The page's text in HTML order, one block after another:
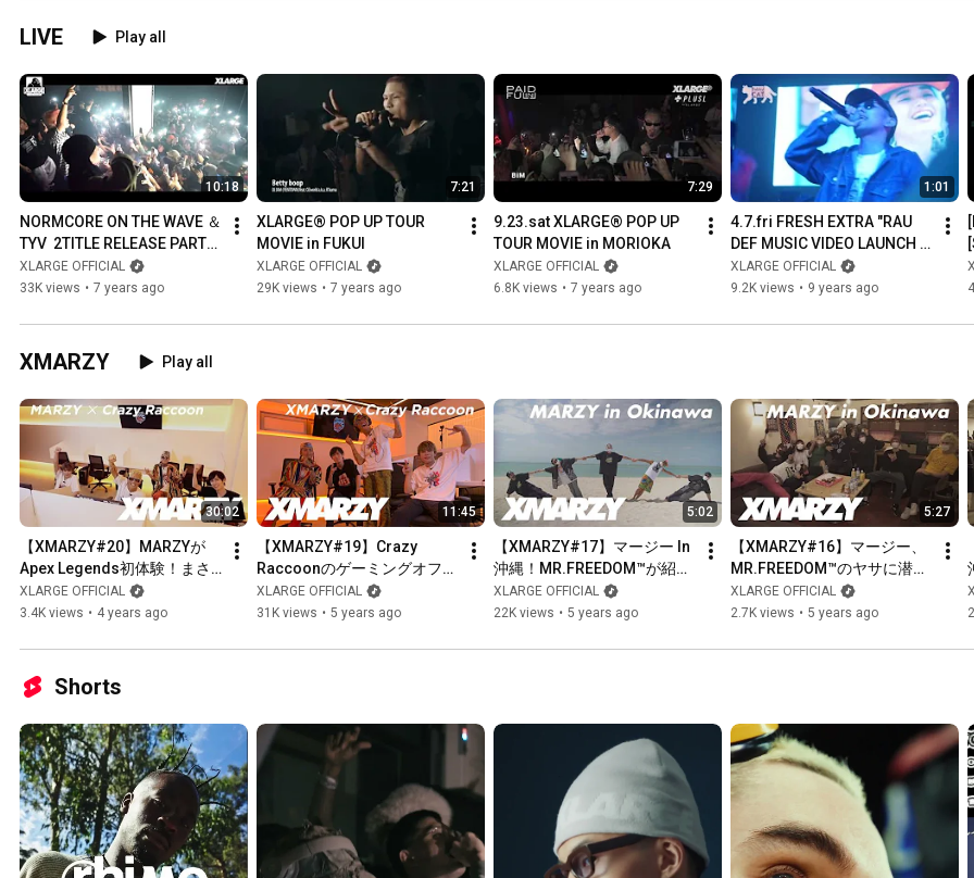
LIVE Play all
10:18
NORMCORE ON THE WAVE ＆
TYV  2TITLE RELEASE PARTY
IN TOKYO
XLARGE OFFICIAL
33K views • 7 years ago
7:21
XLARGE® POP UP TOUR
MOVIE in FUKUI
XLARGE OFFICIAL
29K views • 7 years ago
7:29
9.23.sat XLARGE® POP UP
TOUR MOVIE in MORIOKA
XLARGE OFFICIAL
6.8K views • 7 years ago
1:01
4.7.fri FRESH EXTRA "RAU
DEF MUSIC VIDEO LAUNCH
PARTY" Supported by
XLARGE®/X-girl RECAP
XLARGE OFFICIAL
9.2K views • 9 years ago
XMARZY Play all
30:02
【XMARZY#20】MARZYが
Apex Legends初体験！まさ
かの展開に...
XLARGE OFFICIAL
3.4K views • 4 years ago
11:45
【XMARZY#19】Crazy
Raccoonのゲーミングオフィ
スに潜入！Apex Legendsで
遊んでみた！
XLARGE OFFICIAL
31K views • 5 years ago
5:02
【XMARZY#17】マージー In
沖縄！MR.FREEDOM™️が紹介
する沖縄ローカルスポット
XLARGE OFFICIAL
22K views • 5 years ago
5:27
【XMARZY#16】マージー、
MR.FREEDOM™️のヤサに潜
入！メンバーに話を聞いてみ
た。
XLARGE OFFICIAL
2.7K views • 5 years ago
Shorts